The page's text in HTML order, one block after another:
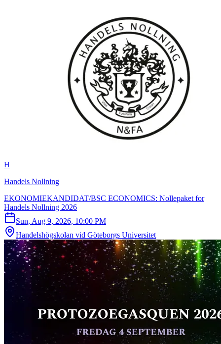
H
Handels Nollning
EKONOMIEKANDIDAT/BSC ECONOMICS: Nollepaket for
Handels Nollning 2026
Sun, Aug 9, 2026, 10:00 PM
Handelshögskolan vid Göteborgs Universitet